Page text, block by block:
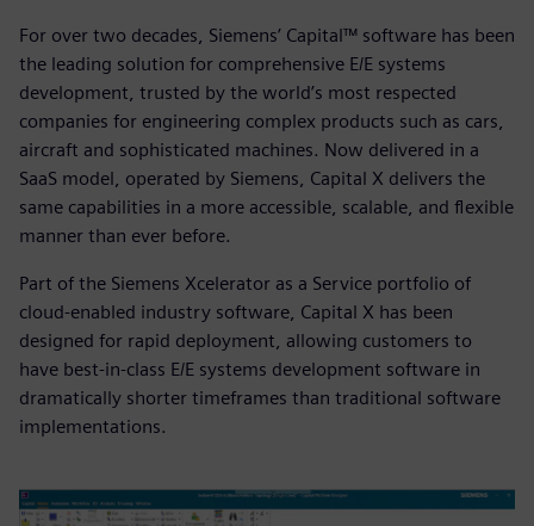
For over two decades, Siemens’ Capital™ software has been
the leading solution for comprehensive E/E systems
development, trusted by the world’s most respected
companies for engineering complex products such as cars,
aircraft and sophisticated machines. Now delivered in a
SaaS model, operated by Siemens, Capital X delivers the
same capabilities in a more accessible, scalable, and flexible
manner than ever before.
Part of the Siemens Xcelerator as a Service portfolio of
cloud-enabled industry software, Capital X has been
designed for rapid deployment, allowing customers to
have best-in-class E/E systems development software in
dramatically shorter timeframes than traditional software
implementations.